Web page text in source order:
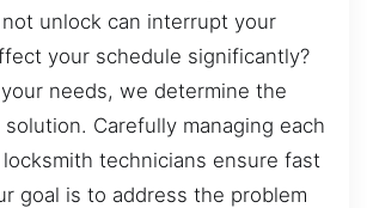
unlock can interrupt your
your schedule significantly?
needs, we determine the
Carefully managing each
technicians ensure fast
goal is to address the problem